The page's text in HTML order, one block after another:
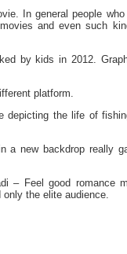
In general people who
and even such
by kids in 2012.
platform.
depicting the life of
a new backdrop really
– Feel good romance
the elite audience.